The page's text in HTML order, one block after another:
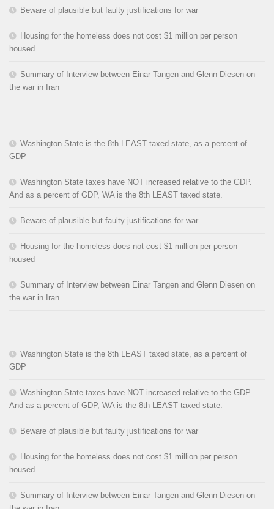
Beware of plausible but faulty justifications for war
Housing for the homeless does not cost $1 million per person
housed
Summary of Interview between Einar Tangen and Glenn Diesen on
the war in Iran
Washington State is the 8th LEAST taxed state, as a percent of
GDP
Washington State taxes have NOT increased relative to the GDP.
And as a percent of GDP, WA is the 8th LEAST taxed state.
Beware of plausible but faulty justifications for war
Housing for the homeless does not cost $1 million per person
housed
Summary of Interview between Einar Tangen and Glenn Diesen on
the war in Iran
Washington State is the 8th LEAST taxed state, as a percent of
GDP
Washington State taxes have NOT increased relative to the GDP.
And as a percent of GDP, WA is the 8th LEAST taxed state.
Beware of plausible but faulty justifications for war
Housing for the homeless does not cost $1 million per person
housed
Summary of Interview between Einar Tangen and Glenn Diesen on